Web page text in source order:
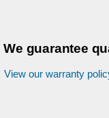
We guarantee
View our warranty